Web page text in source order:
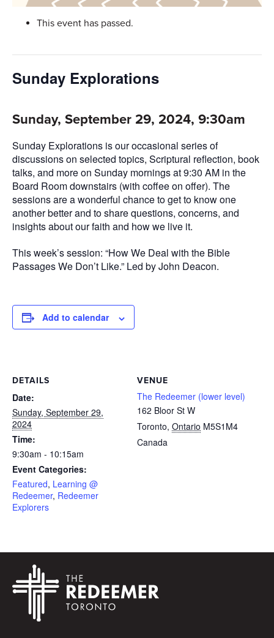
This event has passed.
Sunday Explorations
Sunday, September 29, 2024, 9:30am
Sunday Explorations is our occasional series of
discussions on selected topics, Scriptural reflection, book
talks, and more on Sunday mornings at 9:30 AM in the
Board Room downstairs (with coffee on offer). The
sessions are a wonderful chance to get to know one
another better and to share questions, concerns, and
insights about our faith and how we live it.
This week’s session: “How We Deal with the Bible
Passages We Don’t Like.” Led by John Deacon.
Add to calendar
DETAILS
Date:
Sunday, September 29,
2024
Time:
9:30am - 10:15am
Event Categories:
Featured, Learning @
Redeemer, Redeemer
Explorers
VENUE
The Redeemer (lower level)
162 Bloor St W
Toronto, Ontario M5S1M4
Canada